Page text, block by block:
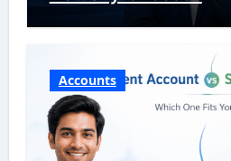
Accounts